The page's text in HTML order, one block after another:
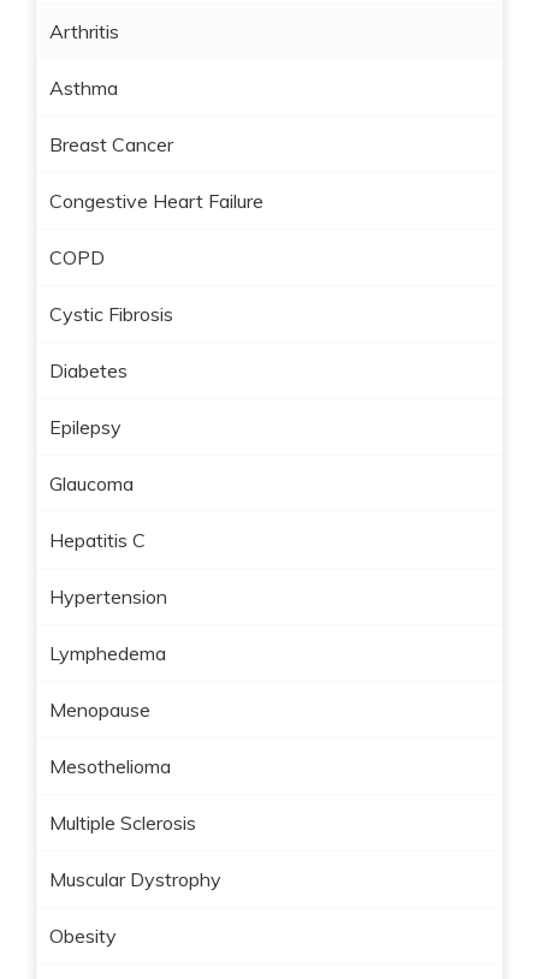
Arthritis
Asthma
Breast Cancer
Congestive Heart Failure
COPD
Cystic Fibrosis
Diabetes
Epilepsy
Glaucoma
Hepatitis C
Hypertension
Lymphedema
Menopause
Mesothelioma
Multiple Sclerosis
Muscular Dystrophy
Obesity